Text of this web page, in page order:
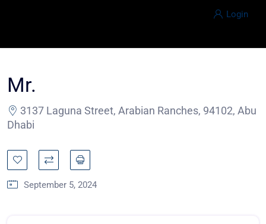
Login
Mr.
3137 Laguna Street, Arabian Ranches, 94102, Abu
Dhabi
September 5, 2024